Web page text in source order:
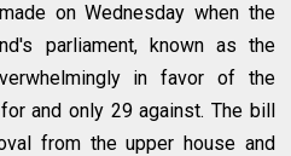
on Wednesday when the
parliament, known as the
in favor of the
and only 29 against. The bill
from the upper house and